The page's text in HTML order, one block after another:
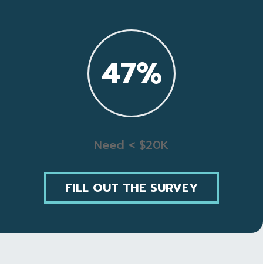
47%
Need < $20K
FILL OUT THE SURVEY